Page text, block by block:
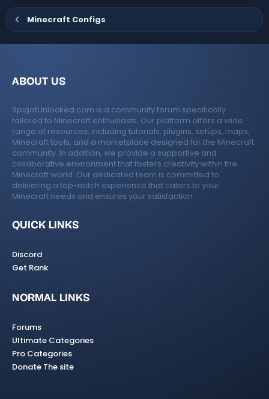
)
Minecraft Configs
ABOUT US
SpigotUnlocked.com is a community forum specifically
tailored to Minecraft enthusiasts. Our platform offers a wide
range of resources, including tutorials, plugins, setups, maps,
Minecraft tools, and a marketplace designed for the Minecraft
community. In addition, we provide a supportive and
collaborative environment that fosters creativity within the
Minecraft world. Our dedicated team is committed to
delivering a top-notch experience that caters to your
Minecraft needs and ensures your satisfaction.
QUICK LINKS
Discord
Get Rank
NORMAL LINKS
Forums
Ultimate Categories
Pro Categories
Donate The site